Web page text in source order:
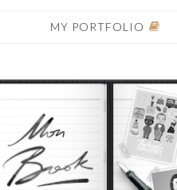
MY PORTFOLIO